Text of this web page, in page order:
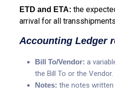
ETD and ETA: the
arrival for all
Accounting Ledger
Bill To/Vendor: a
the Bill To or the Vendor.
Notes: the notes written